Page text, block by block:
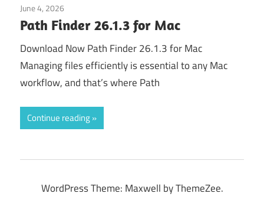
June 4, 2026
Path Finder 26.1.3 for Mac
Download Now Path Finder 26.1.3 for Mac
Managing files efficiently is essential to any Mac
workflow, and that’s where Path
Continue reading
WordPress Theme: Maxwell by ThemeZee.